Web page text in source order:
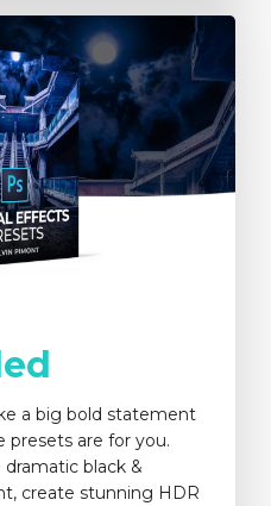
a big bold statement
are for you.
black &
create stunning HDR